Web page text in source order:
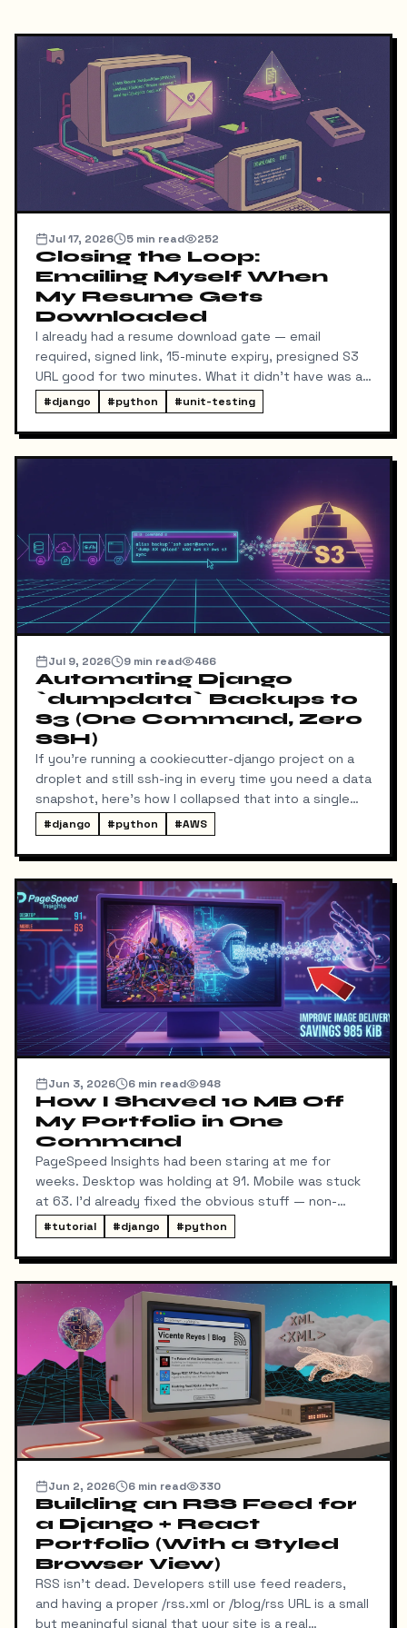
Jul 17, 2026 5 min read 252
Closing the Loop:
Emailing Myself When
My Resume Gets
Downloaded
I already had a resume download gate — email
required, signed link, 15-minute expiry, presigned S3
URL good for two minutes. What it didn't have was a
way for me to know it happened. Someone could
download my resume and I'd never find out unless I
went digging through ResumeDownloadRequest rows
in the admin.
#django #python #unit-testing
Jul 9, 2026 9 min read 466
Automating Django
`dumpdata` Backups to
S3 (One Command, Zero
SSH)
If you're running a cookiecutter-django project on a
droplet and still ssh-ing in every time you need a data
snapshot, here's how I collapsed that into a single
local command: dump → pull → upload to S3, no
manual steps in between.
#django #python #AWS
Jun 3, 2026 6 min read 948
How I Shaved 10 MB Off
My Portfolio in One
Command
PageSpeed Insights had been staring at me for
weeks. Desktop was holding at 91. Mobile was stuck
at 63. I'd already fixed the obvious stuff — non-
blocking fonts, preconnects, fetchpriority on the
hero image.
#tutorial #django #python
Jun 2, 2026 6 min read 330
Building an RSS Feed for
a Django + React
Portfolio (With a Styled
Browser View)
RSS isn't dead. Developers still use feed readers,
and having a proper /rss.xml or /blog/rss URL is a small
but meaningful signal that your site is a real